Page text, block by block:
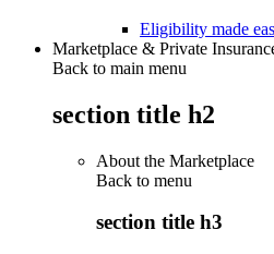
Eligibility made
Marketplace & Private
Back to main menu
section title h2
About the Marketplace
Back to menu
section title h3